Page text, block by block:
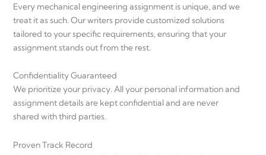
Every mechanical engineering assignment is unique, and we
treat it as such. Our writers provide customized solutions
tailored to your specific requirements, ensuring that your
assignment stands out from the rest.
Confidentiality Guaranteed
We prioritize your privacy. All your personal information and
assignment details are kept confidential and are never
shared with third parties.
Proven Track Record